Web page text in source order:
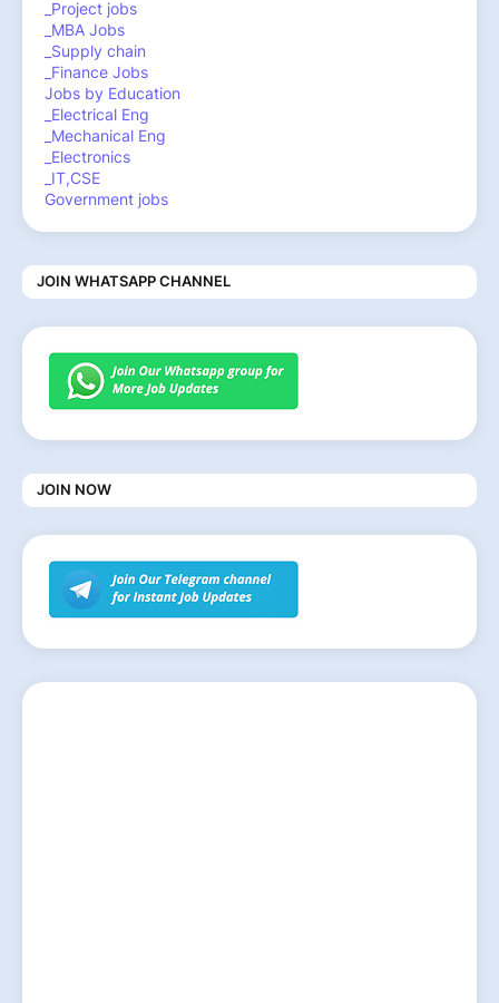
_Project jobs
_MBA Jobs
_Supply chain
_Finance Jobs
Jobs by Education
_Electrical Eng
_Mechanical Eng
_Electronics
_IT,CSE
Government jobs
JOIN WHATSAPP CHANNEL
JOIN NOW